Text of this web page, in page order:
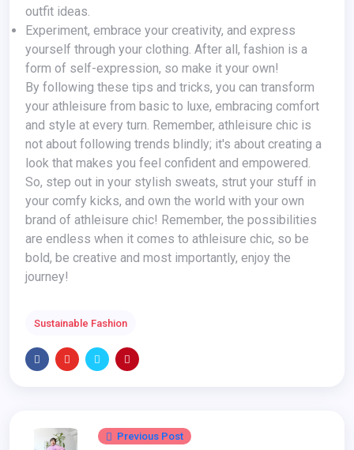
outfit ideas.
Experiment, embrace your creativity, and express
yourself through your clothing. After all, fashion is a
form of self-expression, so make it your own!
By following these tips and tricks, you can transform
your athleisure from basic to luxe, embracing comfort
and style at every turn. Remember, athleisure chic is
not about following trends blindly; it's about creating a
look that makes you feel confident and empowered.
So, step out in your stylish sweats, strut your stuff in
your comfy kicks, and own the world with your own
brand of athleisure chic! Remember, the possibilities
are endless when it comes to athleisure chic, so be
bold, be creative and most importantly, enjoy the
journey!
Sustainable Fashion
Previous Post